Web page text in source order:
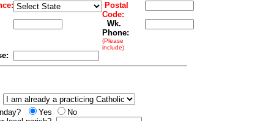
Postal
Code:
Wk.
Phone:
(Please
include)
Yes
No